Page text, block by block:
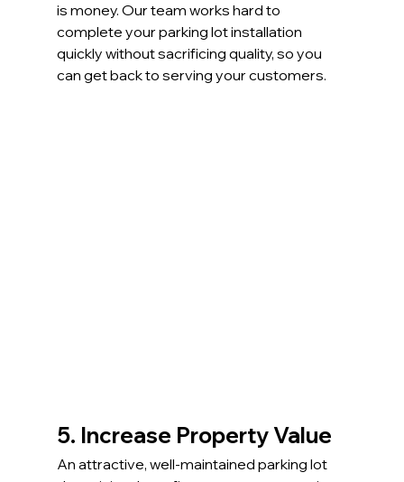
is money. Our team works hard to
complete your parking lot installation
quickly without sacrificing quality, so you
can get back to serving your customers.
5. Increase Property Value
An attractive, well-maintained parking lot